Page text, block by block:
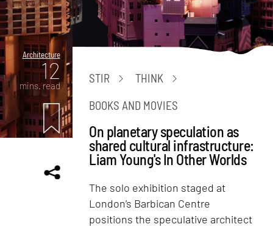
Architecture
12
mins. read
STIR
THINK
BOOKS AND MOVIES
On planetary speculation as
shared cultural infrastructure:
Liam Young's In Other Worlds
The solo exhibition staged at
London’s Barbican Centre
positions the speculative architect